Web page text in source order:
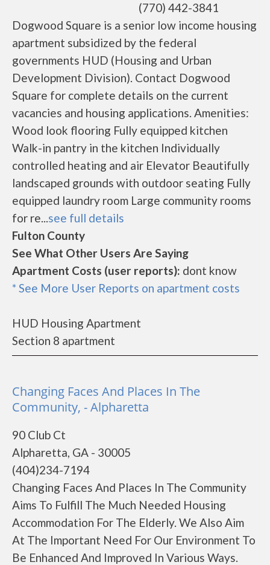
(770) 442-3841
Dogwood Square is a senior low income housing
apartment subsidized by the federal
governments HUD (Housing and Urban
Development Division). Contact Dogwood
Square for complete details on the current
vacancies and housing applications. Amenities:
Wood look flooring Fully equipped kitchen
Walk-in pantry in the kitchen Individually
controlled heating and air Elevator Beautifully
landscaped grounds with outdoor seating Fully
equipped laundry room Large community rooms
for re...see full details
Fulton County
See What Other Users Are Saying
Apartment Costs (user reports): dont know
* See More User Reports on apartment costs
HUD Housing Apartment
Section 8 apartment
Changing Faces And Places In The
Community, - Alpharetta
90 Club Ct
Alpharetta, GA - 30005
(404)234-7194
Changing Faces And Places In The Community
Aims To Fulfill The Much Needed Housing
Accommodation For The Elderly. We Also Aim
At The Important Need For Our Environment To
Be Enhanced And Improved In Various Ways.